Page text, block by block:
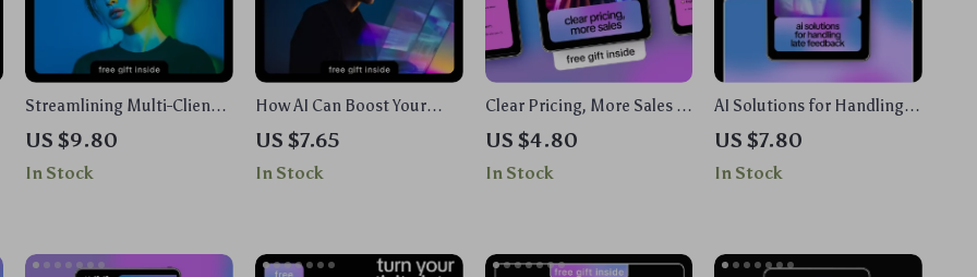
Streamlining Multi-Client
Messages With AI – A
Complete eBook on How to
Use AI for Multi Client
Personalization, and
US $9.80
In Stock
How AI Can Boost Your
Motion Graphics Skills |
Beginner-Friendly Ebook
with AI Help for Motion
Prompts
US $7.65
In Stock
Clear Pricing, More Sales |
AI Pricing Page Checklist
for SaaS & Digital Products
| Simple, High-Converting
US $4.80
In Stock
AI Solutions for Handling
Late Feedback | Ebook with
ai suggestions for handling
late feedback for Teams,
US $7.80
In Stock